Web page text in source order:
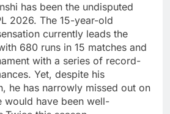
has been the undisputed
2026. The 15-year-old
currently leads the
680 runs in 15 matches and
with a series of record-
Yet, despite his
he has narrowly missed out on
would have been well-